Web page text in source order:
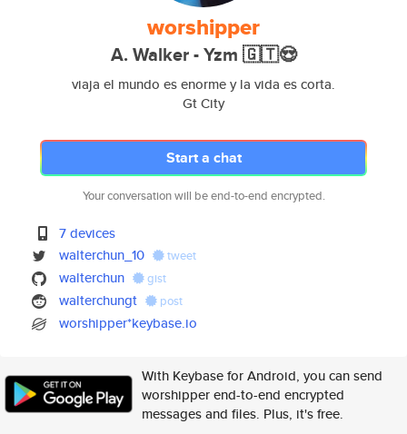
worshipper
A. Walker - Yzm 🇬🇹😍
viaja el mundo es enorme y la vida es corta.
Gt City
Start a chat
Your conversation will be end-to-end encrypted.
7 devices
walterchun_10
tweet
walterchun gist
walterchungt post
worshipper*keybase.io
With Keybase for Android, you can send
worshipper end-to-end encrypted
messages and files. Plus, it's free.